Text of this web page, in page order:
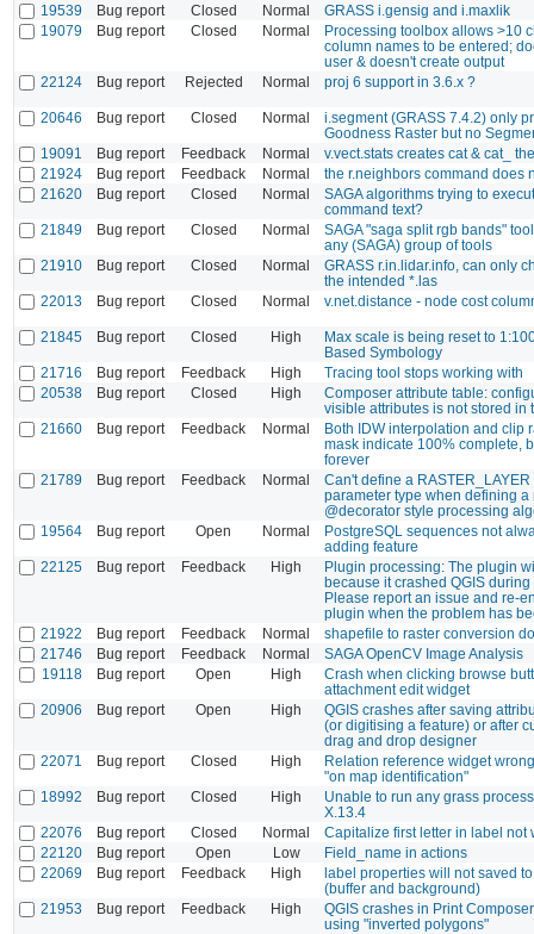
19539
Bug report Closed Normal
GRASS i.gensig and i.maxlik
19079
Bug report Closed Normal
Processing toolbox allows >10
column names to be entered;
user & doesn't create output
22124
Bug report Rejected Normal proj 6 support in 3.6.x ?
20646 Bug report Closed Normal
i.segment (GRASS 7.4.2) only
Goodness Raster but no
19091
Bug report Feedback Normal
v.vect.stats creates cat & cat_
21924
Bug report Feedback Normal
the r.neighbors command does
21620
Bug report Closed Normal
SAGA algorithms trying to
command text?
21849
Bug report Closed Normal
SAGA "saga split rgb bands"
any (SAGA) group of tools
21910
Bug report Closed Normal
GRASS r.in.lidar.info, can only
the intended *.las
22013
Bug report Closed Normal v.net.distance - node cost
21845 Bug report Closed High
Max scale is being reset to
Based Symbology
21716
Bug report Feedback High
Tracing tool stops working with
20538
Bug report Closed High
Composer attribute table:
visible attributes is not stored in
21660
Bug report Feedback Normal
Both IDW interpolation and clip
mask indicate 100% complete,
forever
21789
Bug report Feedback Normal
Can't define a RASTER_LAYER
parameter type when defining a
@decorator style processing
19564
Bug report Open Normal
PostgreSQL sequences not
adding feature
22125
Bug report Feedback High
Plugin processing: The plugin
because it crashed QGIS during
Please report an issue and re-
plugin when the problem has
21922
Bug report Feedback Normal
shapefile to raster conversion
21746
Bug report Feedback Normal
SAGA OpenCV Image Analysis
19118
Bug report Open High
Crash when clicking browse
attachment edit widget
20906
Bug report Open High
QGIS crashes after saving
(or digitising a feature) or after
drag and drop designer
22071
Bug report Closed High
Relation reference widget
"on map identification"
18992
Bug report Closed High
Unable to run any grass
X.13.4
22076
Bug report Closed Normal
Capitalize first letter in label not
22120
Bug report Open Low
Field_name in actions
22069
Bug report Feedback High
label properties will not saved
(buffer and background)
21953
Bug report Feedback High
QGIS crashes in Print
using "inverted polygons"